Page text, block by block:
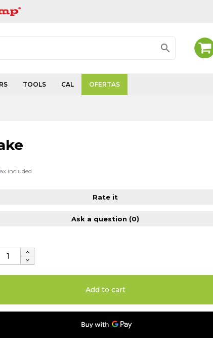

TOOLS CAL OFERTAS
included
Rate it
Ask a question (0)
Add to cart